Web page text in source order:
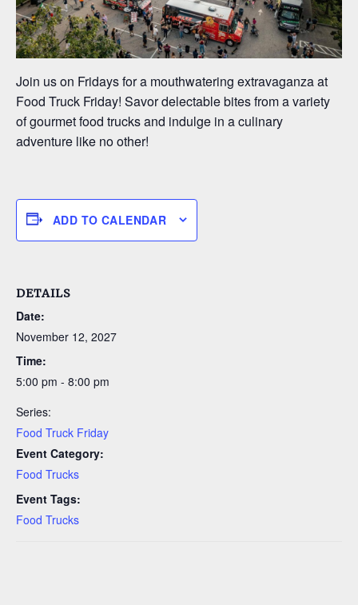
Join us on Fridays for a mouthwatering extravaganza at
Food Truck Friday! Savor delectable bites from a variety
of gourmet food trucks and indulge in a culinary
adventure like no other!
ADD TO CALENDAR
DETAILS
Date:
November 12, 2027
Time:
5:00 pm - 8:00 pm
Series:
Food Truck Friday
Event Category:
Food Trucks
Event Tags:
Food Trucks